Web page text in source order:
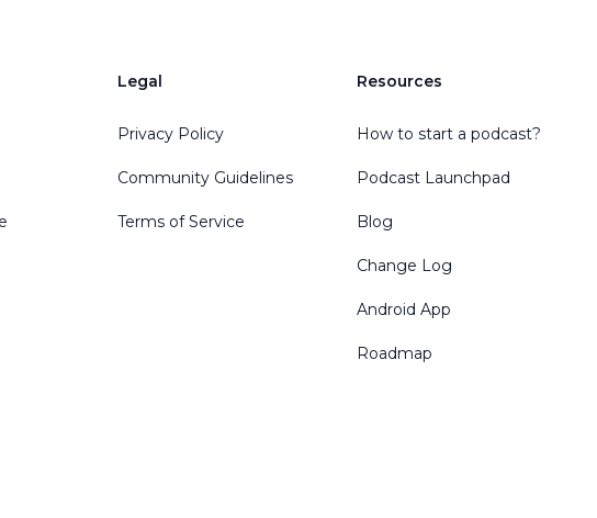
Legal
Privacy Policy
Community Guidelines
Terms of Service
Resources
How to start a podcast?
Podcast Launchpad
Blog
Change Log
Android App
Roadmap